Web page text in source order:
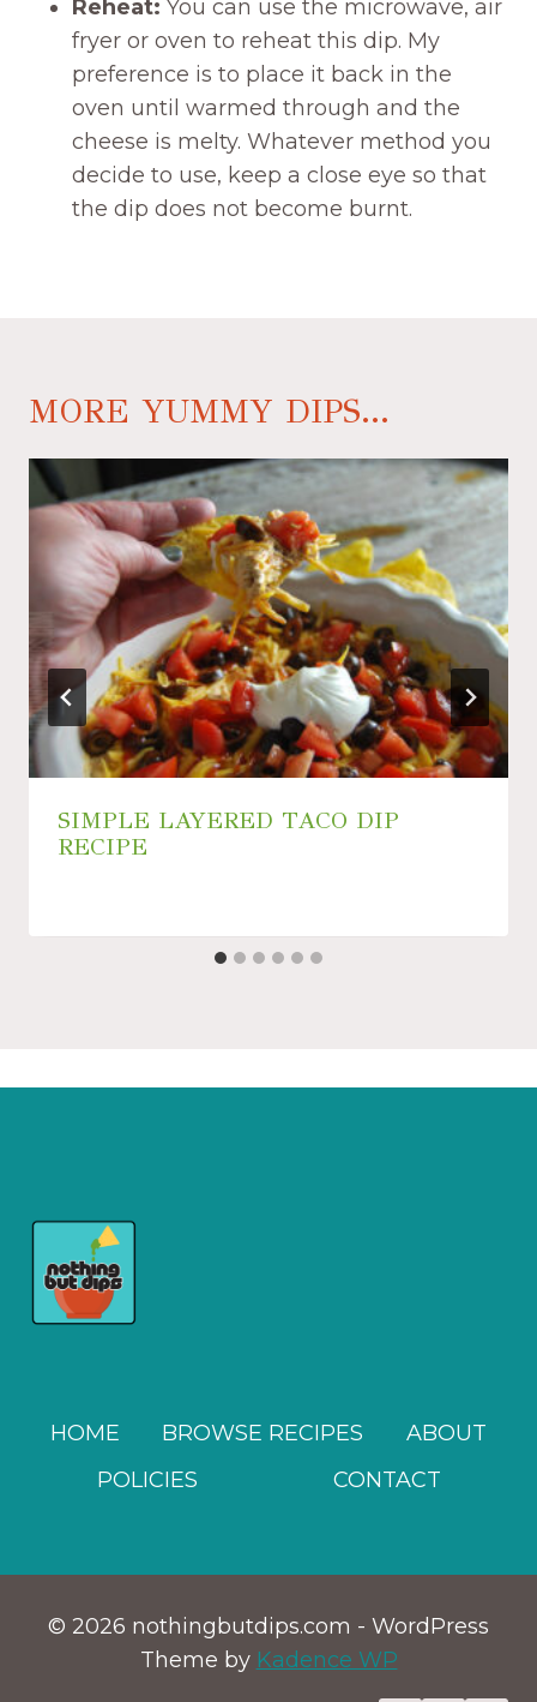
Reheat: You can use the microwave, air
fryer or oven to reheat this dip. My
preference is to place it back in the
oven until warmed through and the
cheese is melty. Whatever method you
decide to use, keep a close eye so that
the dip does not become burnt.
MORE YUMMY DIPS...
SIMPLE LAYERED TACO DIP
RECIPE
HOME BROWSE RECIPES
ABOUT
POLICIES
CONTACT
© 2026 nothingbutdips.com - WordPress
Theme by Kadence WP